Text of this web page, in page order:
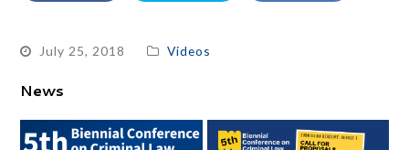
July 25, 2018 Videos
News